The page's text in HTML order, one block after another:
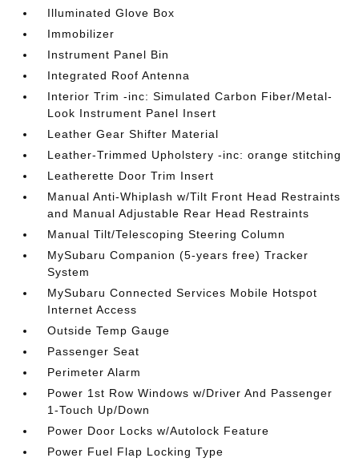
Illuminated Glove Box
Immobilizer
Instrument Panel Bin
Integrated Roof Antenna
Interior Trim -inc: Simulated Carbon Fiber/Metal-
Look Instrument Panel Insert
Leather Gear Shifter Material
Leather-Trimmed Upholstery -inc: orange stitching
Leatherette Door Trim Insert
Manual Anti-Whiplash w/Tilt Front Head Restraints
and Manual Adjustable Rear Head Restraints
Manual Tilt/Telescoping Steering Column
MySubaru Companion (5-years free) Tracker
System
MySubaru Connected Services Mobile Hotspot
Internet Access
Outside Temp Gauge
Passenger Seat
Perimeter Alarm
Power 1st Row Windows w/Driver And Passenger
1-Touch Up/Down
Power Door Locks w/Autolock Feature
Power Fuel Flap Locking Type